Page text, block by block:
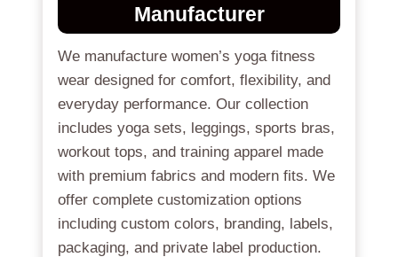
Manufacturer
We manufacture women’s yoga fitness
wear designed for comfort, flexibility, and
everyday performance. Our collection
includes yoga sets, leggings, sports bras,
workout tops, and training apparel made
with premium fabrics and modern fits. We
offer complete customization options
including custom colors, branding, labels,
packaging, and private label production.